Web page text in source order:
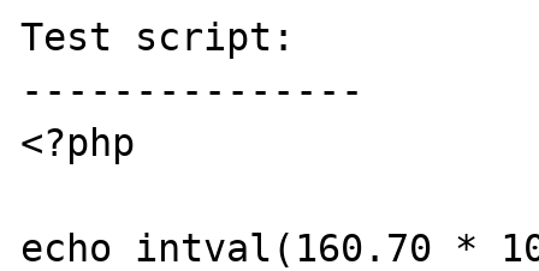
Test script:
---------------
<?php
echo intval(160.70 *